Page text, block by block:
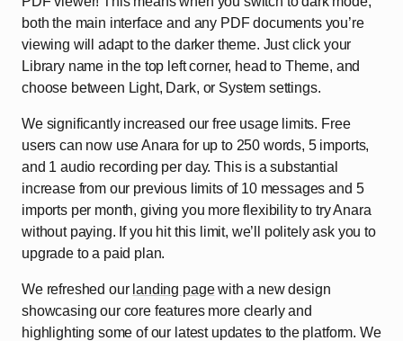
both the main interface and any PDF documents you’re
viewing will adapt to the darker theme. Just click your
Library name in the top left corner, head to Theme, and
choose between Light, Dark, or System settings.
We significantly increased our free usage limits. Free
users can now use Anara for up to 250 words, 5 imports,
and 1 audio recording per day. This is a substantial
increase from our previous limits of 10 messages and 5
imports per month, giving you more flexibility to try Anara
without paying. If you hit this limit, we’ll politely ask you to
upgrade to a paid plan.
We refreshed our landing pagewith a new design
showcasing our core features more clearly and
highlighting some of our latest updates to the platform. We